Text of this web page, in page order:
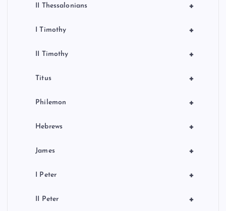
+
II Thessalonians
+
I Timothy
+
II Timothy
+
Titus
+
Philemon
+
Hebrews
+
James
+
I Peter
+
II Peter